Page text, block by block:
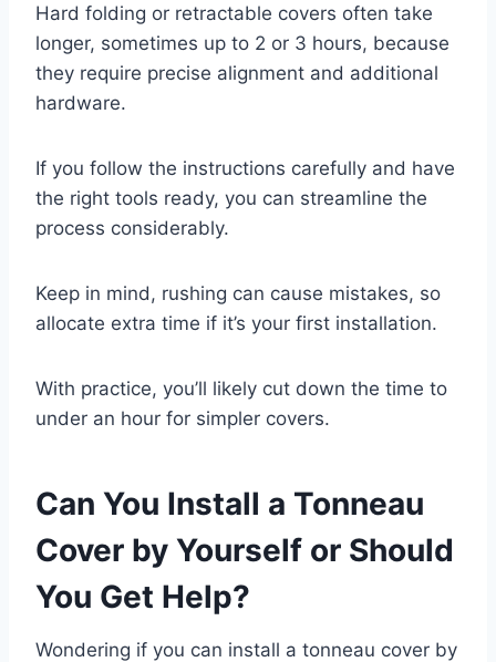
Hard folding or retractable covers often take
longer, sometimes up to 2 or 3 hours, because
they require precise alignment and additional
hardware.
If you follow the instructions carefully and have
the right tools ready, you can streamline the
process considerably.
Keep in mind, rushing can cause mistakes, so
allocate extra time if it’s your first installation.
With practice, you’ll likely cut down the time to
under an hour for simpler covers.
Can You Install a Tonneau
Cover by Yourself or Should
You Get Help?
Wondering if you can install a tonneau cover by